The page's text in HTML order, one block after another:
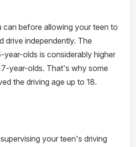
can before allowing your teen to
drive independently. The
year-olds is considerably higher
year-olds. That's why some
the driving age up to 18.
your teen's driving